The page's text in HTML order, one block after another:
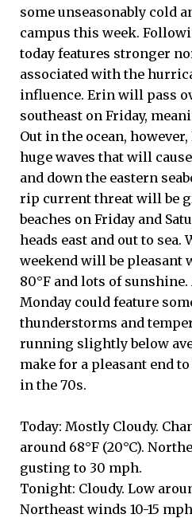
some unseasonably cold
campus this week.
today features stronger
associated with the
influence. Erin will pass
southeast on Friday,
Out in the ocean,
huge waves that will
and down the eastern
rip current threat will be
beaches on Friday and
heads east and out to sea.
weekend will be pleasant
80°F and lots of
Monday could feature
thunderstorms and
running slightly below
make for a pleasant end
in the 70s.
Today: Mostly Cloudy.
around 68°F (20°C).
gusting to 30 mph.
Tonight: Cloudy. Low
Northeast winds 10-15